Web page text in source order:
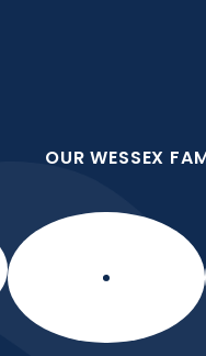
because we are
OUR WESSEX